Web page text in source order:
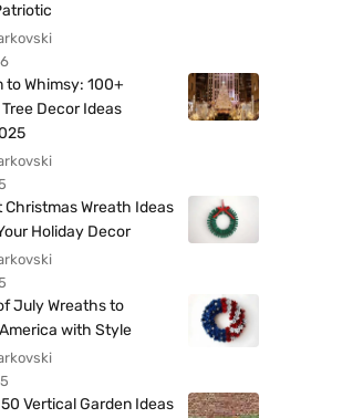
to Whimsy: 100+
Decor Ideas
Wreath Ideas
Holiday Decor
July Wreaths to
with Style
Vertical Garden Ideas